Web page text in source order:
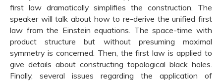
first law dramatically simplifies the construction. The
speaker will talk about how to re-derive the unified first
law from the Einstein equations. The space-time with
product structure but without presuming maximal
symmetry is concerned. Then, the first law is applied to
give details about constructing topological black holes.
Finally, several issues regarding the application of